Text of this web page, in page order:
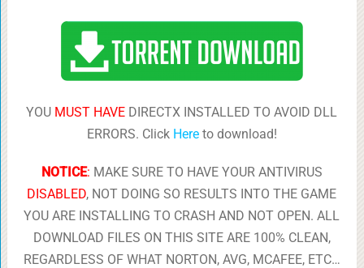
YOU MUST HAVE DIRECTX INSTALLED TO AVOID DLL
ERRORS. Click Hereto download!
NOTICE: MAKE SURE TO HAVE YOUR ANTIVIRUS
DISABLED, NOT DOING SO RESULTS INTO THE GAME
YOU ARE INSTALLING TO CRASH AND NOT OPEN. ALL
DOWNLOAD FILES ON THIS SITE ARE 100% CLEAN,
REGARDLESS OF WHAT NORTON, AVG, MCAFEE, ETC…